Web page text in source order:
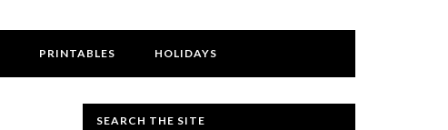
PRINTABLES HOLIDAYS
SEARCH THE SITE